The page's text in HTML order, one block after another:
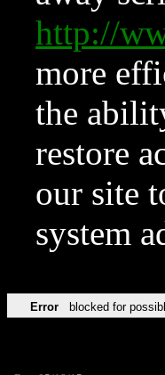
http://
more
the
restore
our site
system
Error blocked for